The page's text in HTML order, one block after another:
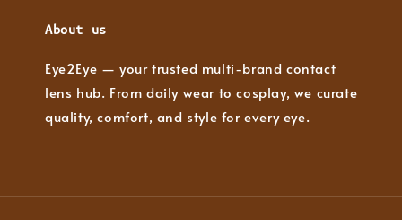
About us
Eye2Eye — your trusted multi-brand contact
lens hub. From daily wear to cosplay, we curate
quality, comfort, and style for every eye.